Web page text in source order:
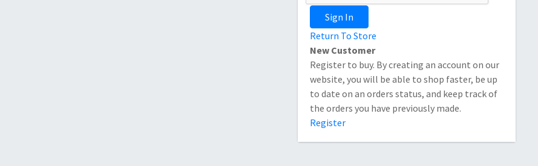
Sign In
Return To Store
New Customer
Register to buy. By creating an account on our
website, you will be able to shop faster, be up
to date on an orders status, and keep track of
the orders you have previously made.
Register